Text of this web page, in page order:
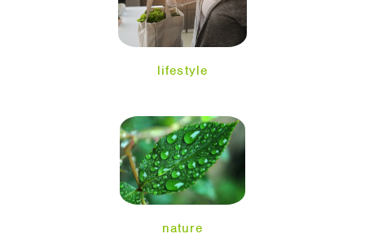
lifestyle
nature